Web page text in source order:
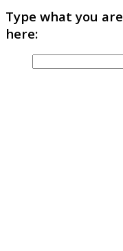
Type what you
here: